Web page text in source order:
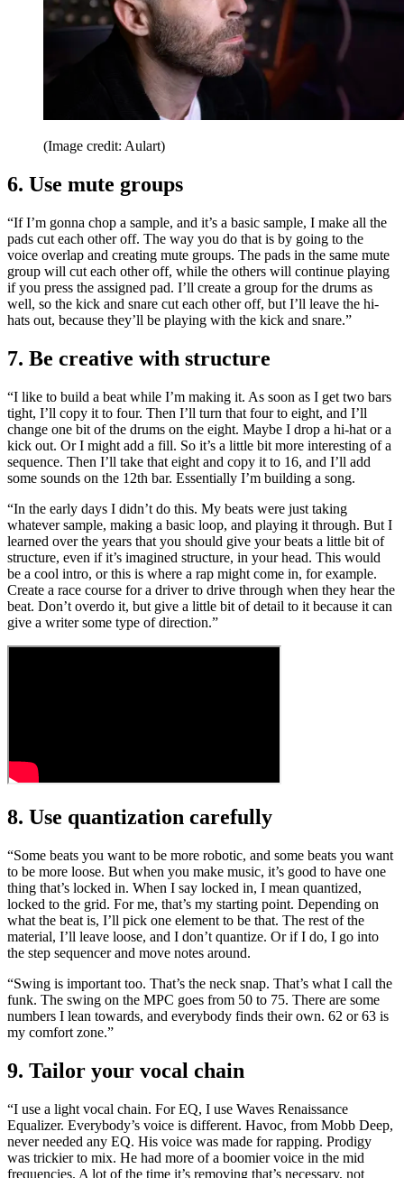
(Image credit: Aulart)
6. Use mute groups
“If I’m gonna chop a sample, and it’s a basic sample, I make all the
pads cut each other off. The way you do that is by going to the
voice overlap and creating mute groups. The pads in the same mute
group will cut each other off, while the others will continue playing
if you press the assigned pad. I’ll create a group for the drums as
well, so the kick and snare cut each other off, but I’ll leave the hi-
hats out, because they’ll be playing with the kick and snare.”
7. Be creative with structure
“I like to build a beat while I’m making it. As soon as I get two bars
tight, I’ll copy it to four. Then I’ll turn that four to eight, and I’ll
change one bit of the drums on the eight. Maybe I drop a hi-hat or a
kick out. Or I might add a fill. So it’s a little bit more interesting of a
sequence. Then I’ll take that eight and copy it to 16, and I’ll add
some sounds on the 12th bar. Essentially I’m building a song.
“In the early days I didn’t do this. My beats were just taking
whatever sample, making a basic loop, and playing it through. But I
learned over the years that you should give your beats a little bit of
structure, even if it’s imagined structure, in your head. This would
be a cool intro, or this is where a rap might come in, for example.
Create a race course for a driver to drive through when they hear the
beat. Don’t overdo it, but give a little bit of detail to it because it can
give a writer some type of direction.”
8. Use quantization carefully
“Some beats you want to be more robotic, and some beats you want
to be more loose. But when you make music, it’s good to have one
thing that’s locked in. When I say locked in, I mean quantized,
locked to the grid. For me, that’s my starting point. Depending on
what the beat is, I’ll pick one element to be that. The rest of the
material, I’ll leave loose, and I don’t quantize. Or if I do, I go into
the step sequencer and move notes around.
“Swing is important too. That’s the neck snap. That’s what I call the
funk. The swing on the MPC goes from 50 to 75. There are some
numbers I lean towards, and everybody finds their own. 62 or 63 is
my comfort zone.”
9. Tailor your vocal chain
“I use a light vocal chain. For EQ, I use Waves Renaissance
Equalizer. Everybody’s voice is different. Havoc, from Mobb Deep,
never needed any EQ. His voice was made for rapping. Prodigy
was trickier to mix. He had more of a boomier voice in the mid
frequencies. A lot of the time it’s removing that’s necessary, not